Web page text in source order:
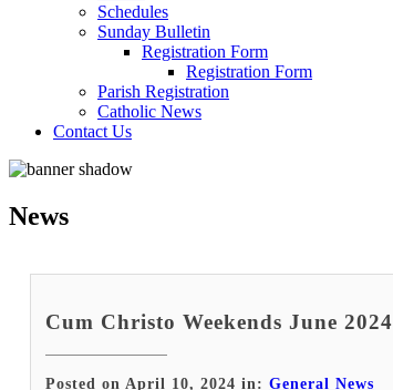
Schedules
Sunday Bulletin
Registration Form
Registration Form
Parish Registration
Catholic News
Contact Us
News
Cum Christo Weekends June 2024
Posted on April 10, 2024 in: General News